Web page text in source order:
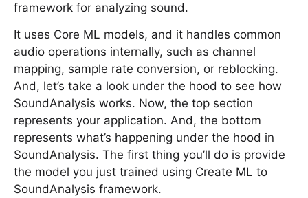
framework for analyzing sound.
It uses Core ML models, and it handles common
audio operations internally, such as channel
mapping, sample rate conversion, or reblocking.
And, let’s take a look under the hood to see how
SoundAnalysis works. Now, the top section
represents your application. And, the bottom
represents what’s happening under the hood in
SoundAnalysis. The first thing you’ll do is provide
the model you just trained using Create ML to
SoundAnalysis framework.